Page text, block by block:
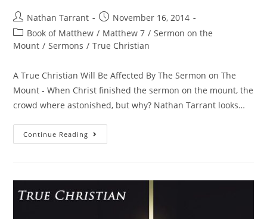
Nathan Tarrant
November 16, 2014
Book of Matthew / Matthew 7 / Sermon on the
Mount / Sermons / True Christian
A True Christian Will Be Affected By The Sermon on The
Mount - When Christ finished the sermon on the mount, the
crowd where astonished, but why? Nathan Tarrant looks…
Continue Reading